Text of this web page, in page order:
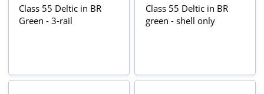
Class 55 Deltic in BR
Green - 3-rail
Class 55 Deltic in BR
green - shell only